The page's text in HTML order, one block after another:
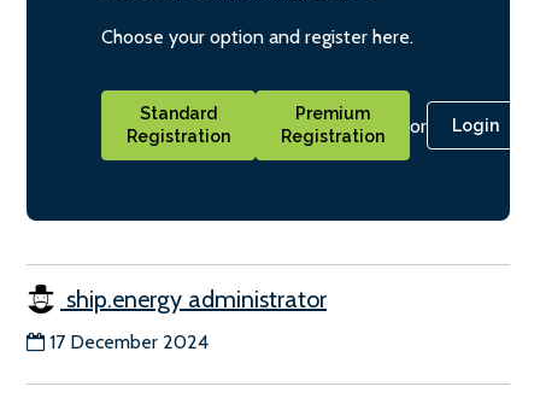
Choose your option and register here.
Standard
Registration
Premium
Registration
or Login
ship.energy administrator
17 December 2024